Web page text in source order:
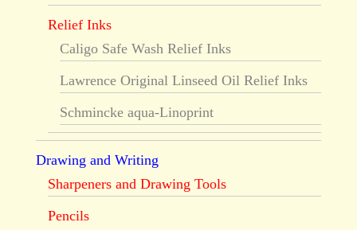
Relief Inks
Caligo Safe Wash Relief Inks
Lawrence Original Linseed Oil Relief Inks
Schmincke aqua-Linoprint
Drawing and Writing
Sharpeners and Drawing Tools
Pencils